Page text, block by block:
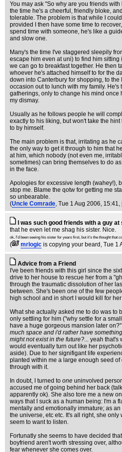
You may ask "So why are you friends
the time he's a cheerful, friendly bloke,
tolerable. The problem is that while I
provided I then have some time to
spend time with someone, he's like a
and slow one.
Many's the time I've staggered sleepily
escape him even at uni) to find him
we can go to breakfast together. He then
whoever he's attached himself to for the
down into Canterbury for shopping, to
occasion out to lunch with my family. He's
gatherings, only to change his mind once
my dismay.
Usually as he follows people he will
exactly to his liking, but won't take the
to by himself.
The main problem is that, irritating as he
the only way to get it through to him that
at him, which nobody (not even me,
sometimes) can bring themselves to do
in the face.
Apologies for excessive length (wahey!),
stop me. Blame the qotw for getting me
so unbearable.
(Uncle Comrade, Tue 1 Aug 2006, 15:41,
I was such good friends with a guy at
that he even let me shag his sister. Nice.
ok, I'd been seeing his sister for years first, but it's the thought that
( mrlogic is copying your beard , Tue 1
Advice from a Friend
I've been friends with this girl since the
drive to her house to rescue her from a
through the traumatic dissolution of her
between. She's been one of the few
high school and in short I would kill for
What she actually asked me to do was to
only settling for him ("why settle for a
have a huge gorgeous mansion later on?"
much space and i'd rather have
might not exist in the future?... yeah that's
would eventually turn out like her
aside). Due to her signifigant life
planted within me a large enough seed
through with it.
In doubt, I turned to one uninvolved
accused me of going behind her back
apparently ok). She also tore me a new
ways that I suck as a human being: I'm a
mentally and emotionally immature; as
the universe, etc etc. It's all right, she only
seem to want to listen.
Fortunatly she seems to have decided
boyfriend aren't worth stressing over,
fear whenever she comes over.